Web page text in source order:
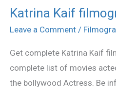
Katrina Kaif
Leave a Comment /
Get complete Katrina Kaif
complete list of movies
the bollywood Actress. Be
Katrina
Kaif